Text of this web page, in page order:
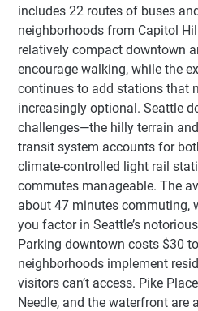
includes 22 routes of buses
neighborhoods from Capitol
relatively compact downtown
encourage walking, while the
continues to add stations that
increasingly optional. Seattle
challenges—the hilly terrain
transit system accounts for
climate-controlled light rail
commutes manageable. The
about 47 minutes commuting,
you factor in Seattle’s
Parking downtown costs $30
neighborhoods implement
visitors can’t access. Pike
Needle, and the waterfront are